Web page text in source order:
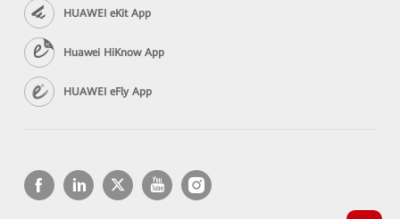
HUAWEI eKit App
Huawei HiKnow App
HUAWEI eFly App